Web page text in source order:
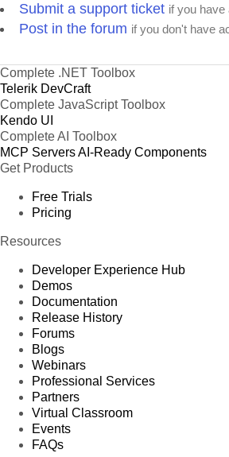
Submit a support ticket if you have
Post in the forum if you don't have
Complete .NET Toolbox
Telerik DevCraft
Complete JavaScript Toolbox
Kendo UI
Complete AI Toolbox
MCP ServersAI-Ready Components
Get Products
Free Trials
Pricing
Resources
Developer Experience Hub
Demos
Documentation
Release History
Forums
Blogs
Webinars
Professional Services
Partners
Virtual Classroom
Events
FAQs